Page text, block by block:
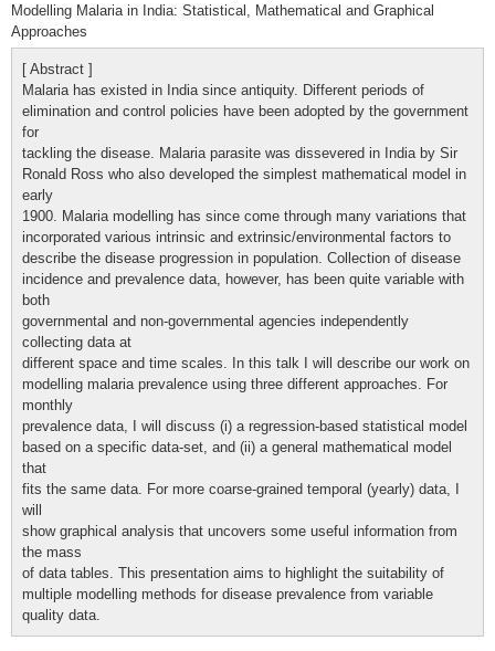
Modelling Malaria in India: Statistical, Mathematical and Graphical
Approaches
[ Abstract ]
Malaria has existed in India since antiquity. Different periods of
elimination and control policies have been adopted by the government
for
tackling the disease. Malaria parasite was dissevered in India by Sir
Ronald Ross who also developed the simplest mathematical model in
early
1900. Malaria modelling has since come through many variations that
incorporated various intrinsic and extrinsic/environmental factors to
describe the disease progression in population. Collection of disease
incidence and prevalence data, however, has been quite variable with
both
governmental and non-governmental agencies independently
collecting data at
different space and time scales. In this talk I will describe our work on
modelling malaria prevalence using three different approaches. For
monthly
prevalence data, I will discuss (i) a regression-based statistical model
based on a specific data-set, and (ii) a general mathematical model
that
fits the same data. For more coarse-grained temporal (yearly) data, I
will
show graphical analysis that uncovers some useful information from
the mass
of data tables. This presentation aims to highlight the suitability of
multiple modelling methods for disease prevalence from variable
quality data.